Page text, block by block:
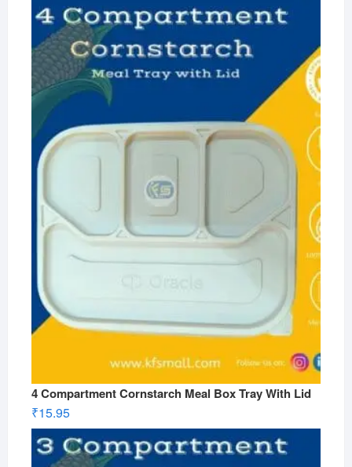
4 Compartment Cornstarch Meal Box Tray With Lid
₹15.95